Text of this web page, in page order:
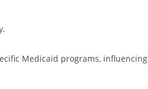
Medicaid programs, influencing